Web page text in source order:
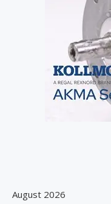
August 2026